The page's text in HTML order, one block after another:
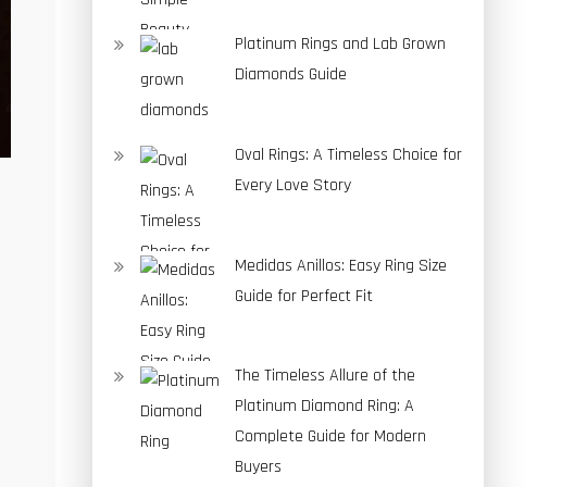
Platinum Rings and Lab Grown
Diamonds Guide
Oval Rings: A Timeless Choice for
Every Love Story
Medidas Anillos: Easy Ring Size
Guide for Perfect Fit
The Timeless Allure of the
Platinum Diamond Ring: A
Complete Guide for Modern
Buyers